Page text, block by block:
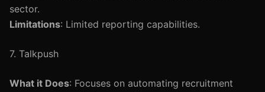
sector.
Limitations: Limited reporting capabilities.
7. Talkpush
What it Does: Focuses on automating recruitment